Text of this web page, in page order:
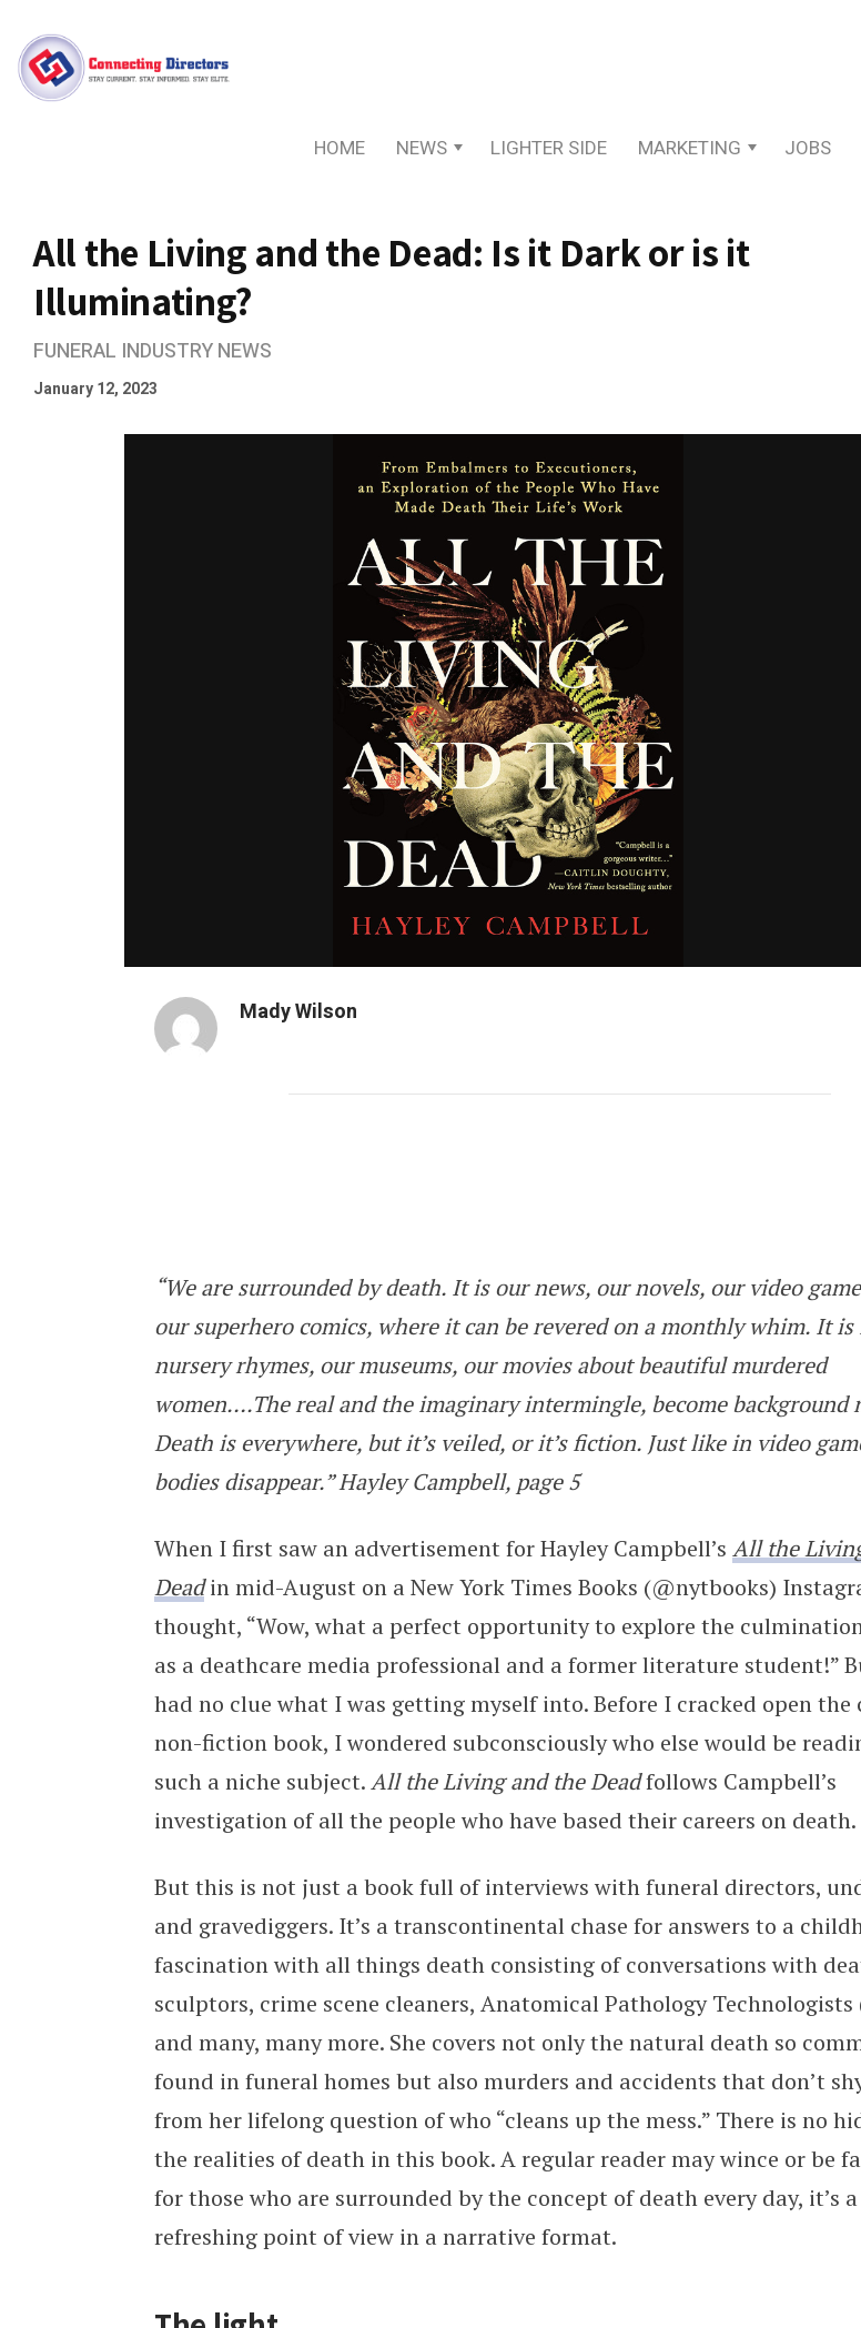
HOME NEWS LIGHTER SIDE MARKETING JOBS
All the Living and the Dead: Is it Dark or is it
Illuminating?
FUNERAL INDUSTRY NEWS
January 12, 2023
Mady Wilson
All the Living and the Dead: Is it Dark or is it Illuminating?
“We are surrounded by death. It is our news, our novels, our video
our superhero comics, where it can be revered on a monthly whim. It
nursery rhymes, our museums, our movies about beautiful murdered
women….The real and the imaginary intermingle, become background
Death is everywhere, but it’s veiled, or it’s fiction. Just like in video
bodies disappear.” Hayley Campbell, page 5
When I first saw an advertisement for Hayley Campbell’s All the
Dead in mid-August on a New York Times Books (@nytbooks)
thought, “Wow, what a perfect opportunity to explore the
as a deathcare media professional and a former literature student!”
had no clue what I was getting myself into. Before I cracked open the
non-fiction book, I wondered subconsciously who else would be
such a niche subject.All the Living and the Deadfollows Campbell’s
investigation of all the people who have based their careers on death.
But this is not just a book full of interviews with funeral directors,
and gravediggers. It’s a transcontinental chase for answers to a
fascination with all things death consisting of conversations with
sculptors, crime scene cleaners, Anatomical Pathology Technologists
and many, many more. She covers not only the natural death so
found in funeral homes but also murders and accidents that don’t
from her lifelong question of who “cleans up the mess.” There is no
the realities of death in this book. A regular reader may wince or be
for those who are surrounded by the concept of death every day, it’s a
refreshing point of view in a narrative format.